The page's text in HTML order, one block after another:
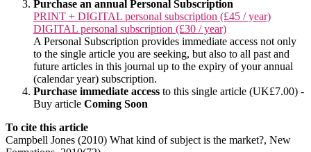
Purchase an annual Personal Subscription
PRINT + DIGITAL personal subscription (£45 / year)
DIGITAL personal subscription (£30 / year)
A Personal Subscription provides immediate access not only
to the single article you are seeking, but also to all past and
future articles in this journal up to the expiry of your annual
(calendar year) subscription.
Purchase immediate access to this single article (UK£7.00) -
Buy article Coming Soon
To cite this article
Campbell Jones (2010) What kind of subject is the market?, New